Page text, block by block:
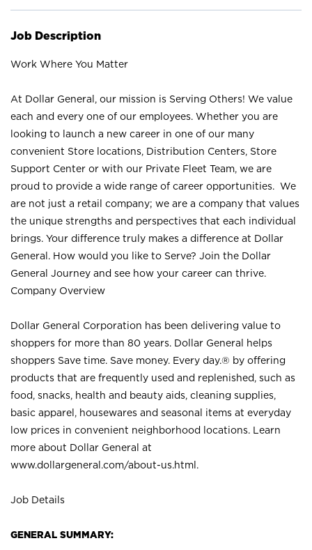
Job Description
Work Where You Matter
At Dollar General, our mission is Serving Others! We value
each and every one of our employees. Whether you are
looking to launch a new career in one of our many
convenient Store locations, Distribution Centers, Store
Support Center or with our Private Fleet Team, we are
proud to provide a wide range of career opportunities. We
are not just a retail company; we are a company that values
the unique strengths and perspectives that each individual
brings. Your difference truly makes a difference at Dollar
General. How would you like to Serve? Join the Dollar
General Journey and see how your career can thrive.
Company Overview
Dollar General Corporation has been delivering value to
shoppers for more than 80 years. Dollar General helps
shoppers Save time. Save money. Every day.® by offering
products that are frequently used and replenished, such as
food, snacks, health and beauty aids, cleaning supplies,
basic apparel, housewares and seasonal items at everyday
low prices in convenient neighborhood locations. Learn
more about Dollar General at
www.dollargeneral.com/about-us.html .
Job Details
GENERAL SUMMARY: